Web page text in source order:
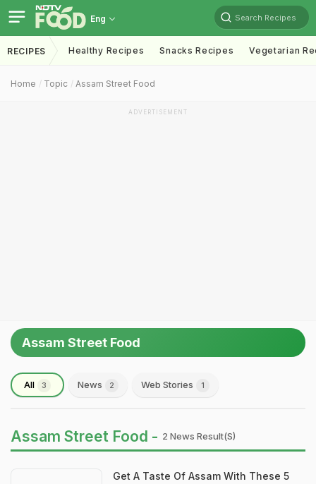
Eng Search Recipes
RECIPES Healthy Recipes Snacks Recipes Vegetarian
Home Topic Assam Street Food
ADVERTISEMENT
Assam Street Food
All 3 News 2 Web Stories 1
Assam Street Food - 2 News Result(s)
Get A Taste Of Assam With These 5